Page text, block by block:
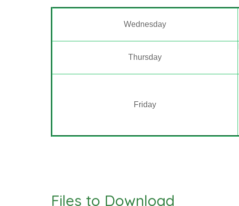
Wednesday
Thursday
Friday
Files to Download